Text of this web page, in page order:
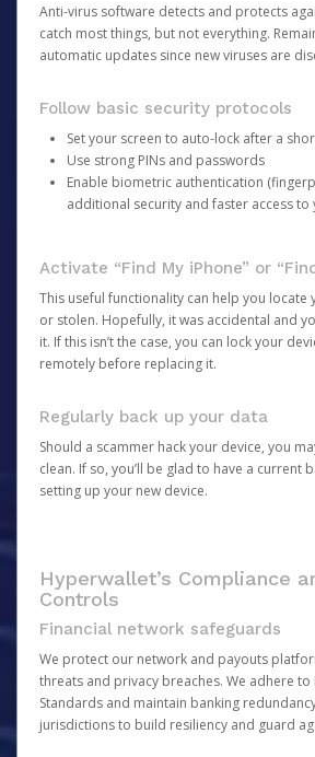
Anti-virus software detects and protects
catch most things, but not everything.
automatic updates since new viruses are
Follow basic security protocols
Set your screen to auto-lock after a
Use strong PINs and passwords
Enable biometric authentication
additional security and faster access to
Activate “Find My iPhone” or
This useful functionality can help you locate
or stolen. Hopefully, it was accidental and
it. If this isn’t the case, you can lock your
remotely before replacing it.
Regularly back up your data
Should a scammer hack your device, you
clean. If so, you’ll be glad to have a current
setting up your new device.
Hyperwallet’s Compliance
Controls
Financial network safeguards
We protect our network and payouts
threats and privacy breaches. We adhere to
Standards and maintain banking
jurisdictions to build resiliency and guard